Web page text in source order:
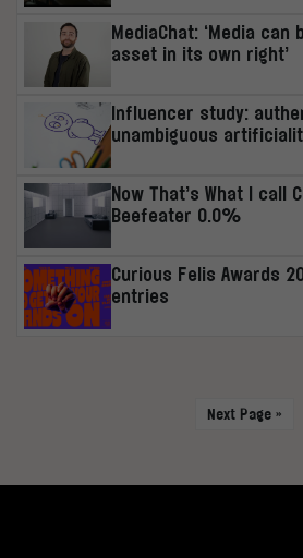
MediaChat: ‘Media
asset in its own right’
Influencer study:
unambiguous
Now That’s What I call
Beefeater 0.0%
Curious Felis Awards
entries
Next Page »